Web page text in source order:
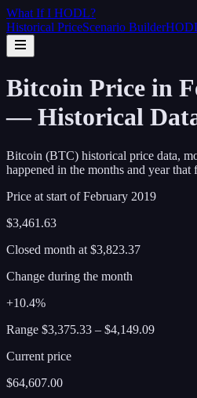
What If I HODL?
Historical PriceScenario Builder
Bitcoin Price in
— Historical
Bitcoin (BTC) historical price data,
happened in the months and year that
Price at start ofFebruary 2019
$3,461.63
Closed month at $3,823.37
Change during the month
+10.4%
Range $3,375.33 – $4,149.09
Current price
$64,607.00